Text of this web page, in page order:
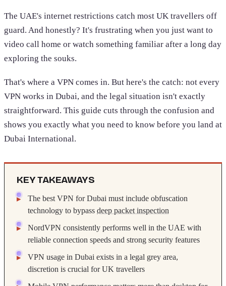
The UAE's internet restrictions catch most UK travellers off
guard. And honestly? It's frustrating when you just want to
video call home or watch something familiar after a long day
exploring the souks.
That's where a VPN comes in. But here's the catch: not every
VPN works in Dubai, and the legal situation isn't exactly
straightforward. This guide cuts through the confusion and
shows you exactly what you need to know before you land at
Dubai International.
KEY TAKEAWAYS
The best VPN for Dubai must include obfuscation
technology to bypass deep packet inspection
NordVPN consistently performs well in the UAE with
reliable connection speeds and strong security features
VPN usage in Dubai exists in a legal grey area,
discretion is crucial for UK travellers